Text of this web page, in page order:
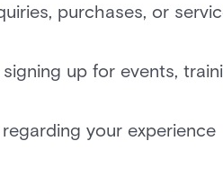
purchases, or
up for events,
your experience